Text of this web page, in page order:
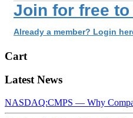
Join for free
Already a member? Login
Cart
Latest News
NASDAQ:CMPS — Why